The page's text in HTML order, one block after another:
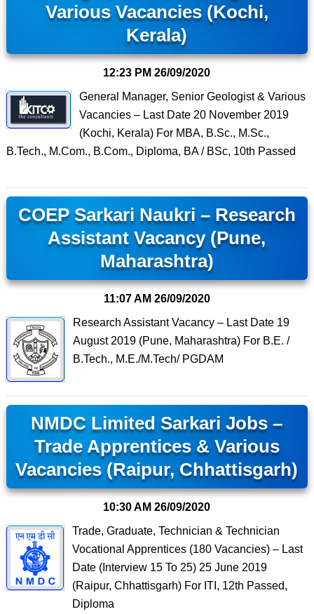
Various Vacancies (Kochi,
Kerala)
12:23 PM 26/09/2020
General Manager, Senior Geologist & Various
Vacancies – Last Date 20 November 2019
(Kochi, Kerala) For MBA, B.Sc., M.Sc.,
B.Tech., M.Com., B.Com., Diploma, BA / BSc, 10th Passed
COEP Sarkari Naukri – Research
Assistant Vacancy (Pune,
Maharashtra)
11:07 AM 26/09/2020
Research Assistant Vacancy – Last Date 19
August 2019 (Pune, Maharashtra) For B.E. /
B.Tech., M.E./M.Tech/ PGDAM
NMDC Limited Sarkari Jobs –
Trade Apprentices & Various
Vacancies (Raipur, Chhattisgarh)
10:30 AM 26/09/2020
Trade, Graduate, Technician & Technician
Vocational Apprentices (180 Vacancies) – Last
Date (Interview 15 To 25) 25 June 2019
(Raipur, Chhattisgarh) For ITI, 12th Passed,
Diploma